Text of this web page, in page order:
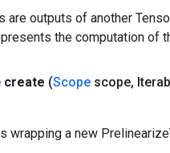
are outputs of another
the computation of
create (Scope scope,
wrapping a new